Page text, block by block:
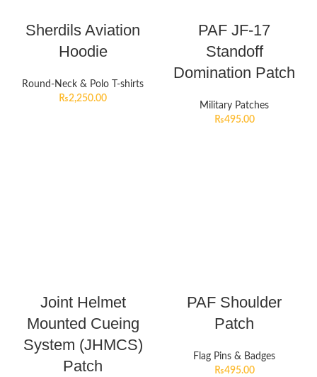
Sherdils Aviation
Hoodie
Round-Neck & Polo T-shirts
₨2,250.00
PAF JF-17
Standoff
Domination Patch
Military Patches
₨495.00
Joint Helmet
Mounted Cueing
System (JHMCS)
Patch
PAF Shoulder
Patch
Flag Pins & Badges
₨495.00